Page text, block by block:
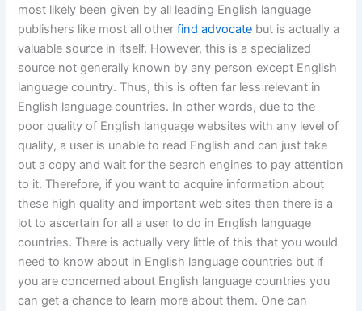
most likely been given by all leading English language
publishers like most all otherfind advocate but is actually a
valuable source in itself. However, this is a specialized
source not generally known by any person except English
language country. Thus, this is often far less relevant in
English language countries. In other words, due to the
poor quality of English language websites with any level of
quality, a user is unable to read English and can just take
out a copy and wait for the search engines to pay attention
to it. Therefore, if you want to acquire information about
these high quality and important web sites then there is a
lot to ascertain for all a user to do in English language
countries. There is actually very little of this that you would
need to know about in English language countries but if
you are concerned about English language countries you
can get a chance to learn more about them. One can